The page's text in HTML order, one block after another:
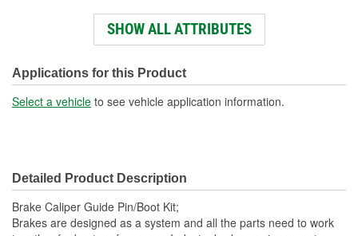
No
Dust Boots Included: Yes
Instructions Included: No
Oversized: No
Lubricant Included: No
SHOW ALL ATTRIBUTES
Applications for this Product
Select a vehicle to see vehicle application information.
Detailed Product Description
Brake Caliper Guide Pin/Boot Kit;
Brakes are designed as a system and all the parts need to work